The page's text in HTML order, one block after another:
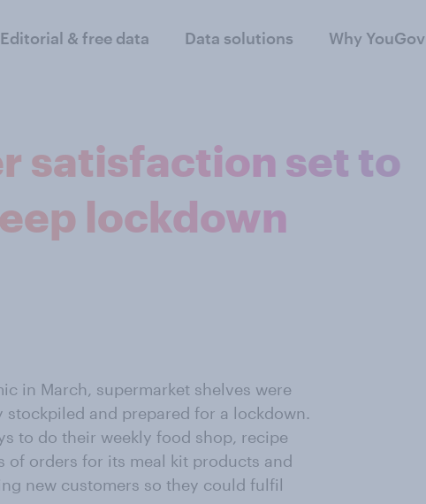
Editorial & free data Data solutions Why YouGov
satisfaction set to
lockdown
in March, supermarket shelves were
and prepared for a lockdown.
to do their weekly food shop, recipe
of orders for its meal kit products and
new customers so they could fulfil